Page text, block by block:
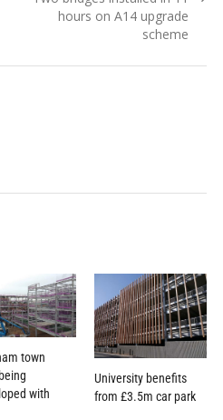
post:hours on A14 upgrade
scheme
town
with
University benefits
from £3.5m car park